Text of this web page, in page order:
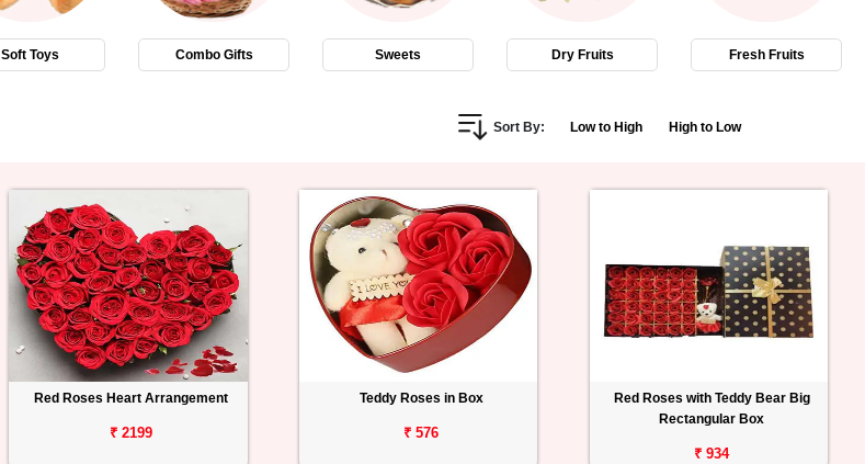
Soft Toys Combo Gifts Sweets Dry Fruits Fresh Fruits
Sort By: Low to High High to Low
Red Roses Heart Arrangement
₹ 2199
Teddy Roses in Box
₹ 576
Red Roses with Teddy Bear Big
Rectangular Box
₹ 934